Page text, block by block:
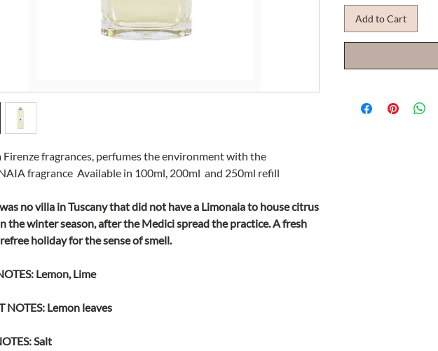
Firenze fragrances, perfumes the environment with the
fragrance Available in 100ml, 200ml and 250ml refill
no villa in Tuscany that did not have a Limonaia to house citrus
the winter season, after the Medici spread the practice. A fresh
holiday for the sense of smell.
Lemon, Lime
NOTES: Lemon leaves
Salt
Add to Cart